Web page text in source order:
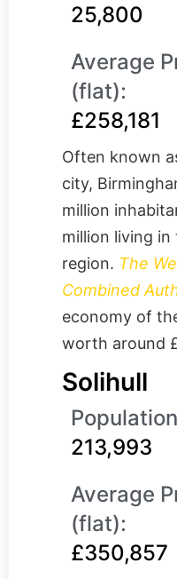
25,800
Average
(flat):
£258,181
Often known
city,
million
million living
region. The
Combined
economy of
worth around
Solihull
213,993
Average
(flat):
£350,857